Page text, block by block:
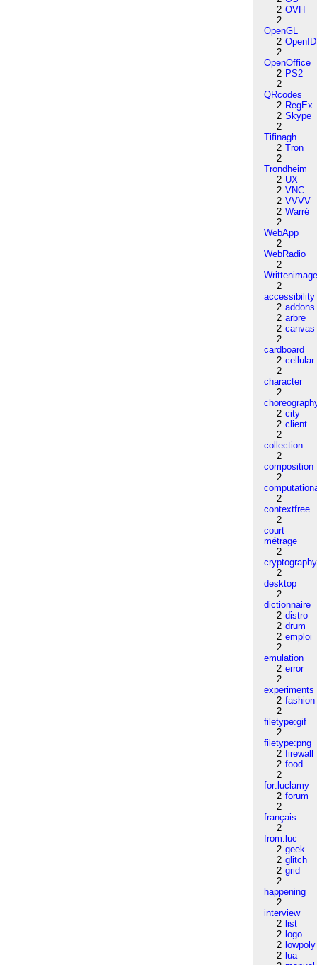
2 OVH
2
OpenGL
2 OpenID
2
OpenOffice
2 PS2
2
QRcodes
2 RegEx
2 Skype
2
Tifinagh
2 Tron
2
Trondheim
2 UX
2 VNC
2 VVVV
2 Warré
2
WebApp
2
WebRadio
2
2
accessibility
2 addons
2 arbre
2 canvas
2
cardboard
2 cellular
2
character
2
2 city
2 client
2
collection
2
composition
2
2
contextfree
2
court-
métrage
2
cryptography
2
desktop
2
dictionnaire
2 distro
2 drum
2 emploi
2
emulation
2 error
2
experiments
2 fashion
2
filetype:gif
2
filetype:png
2 firewall
2 food
2
for:luclamy
2 forum
2
français
2
from:luc
2 geek
2 glitch
2 grid
2
happening
2
interview
2 list
2 logo
2 lowpoly
2 lua